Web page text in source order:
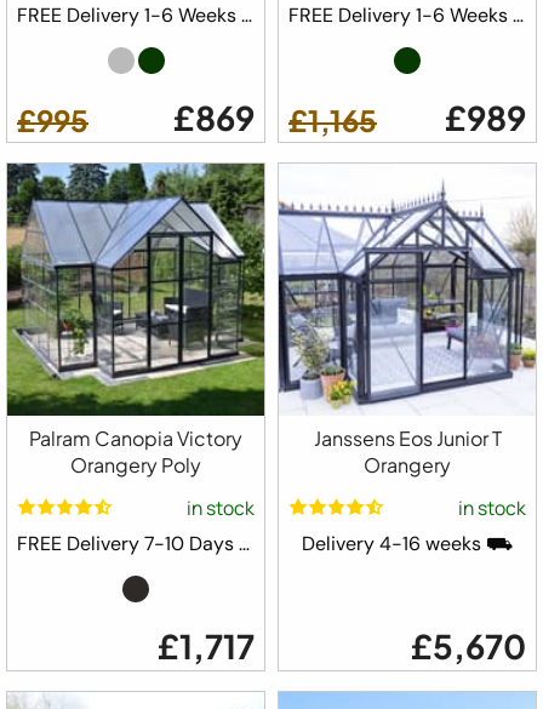
FREE Delivery 1-6 Weeks ⛟
£995 £869
FREE Delivery 1-6 Weeks ⛟
£1,165 £989
Palram Canopia Victory
Orangery Poly
in stock
FREE Delivery 7-10 Days ⛟
£1,717
Janssens Eos Junior T
Orangery
in stock
Delivery 4-16 weeks ⛟
£5,670